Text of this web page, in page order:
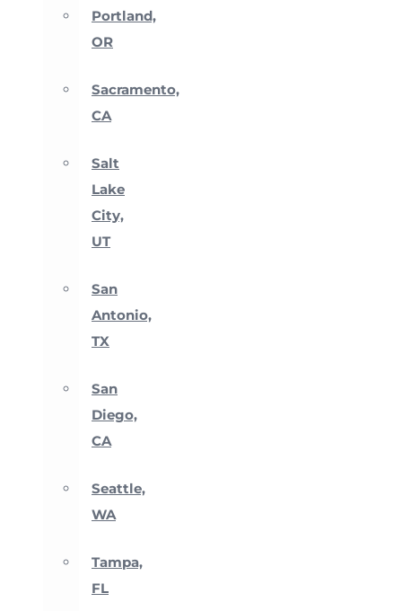
Portland,
OR
Sacramento,
CA
Salt
Lake
City,
UT
San
Antonio,
TX
San
Diego,
CA
Seattle,
WA
Tampa,
FL